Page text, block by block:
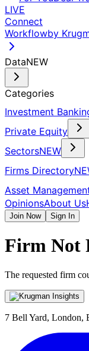
LIVE
Connect
Workflowby
DataNEW
Categories
Investment
Private Equity
SectorsNEW
Firms Directory
Asset
OpinionsAbout Us
Join Now Sign In
Firm Not
The requested firm
7 Bell Yard, London,